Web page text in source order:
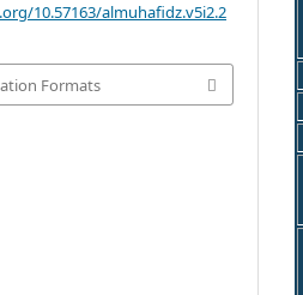
10.57163/almuhafidz.v5i2.2
Formats